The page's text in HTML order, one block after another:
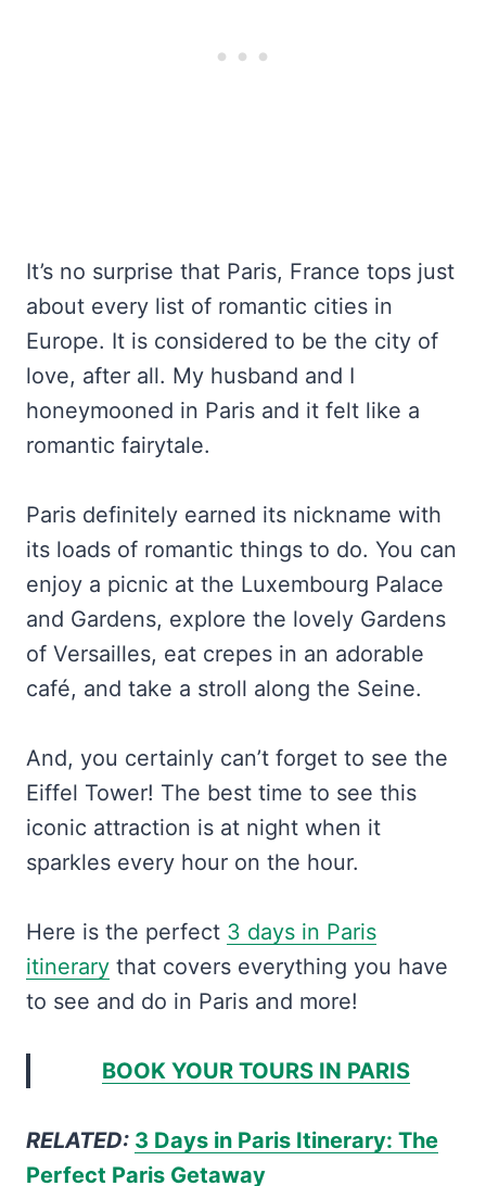
It’s no surprise that Paris, France tops just
about every list of romantic cities in
Europe. It is considered to be the city of
love, after all. My husband and I
honeymooned in Paris and it felt like a
romantic fairytale.
Paris definitely earned its nickname with
its loads of romantic things to do. You can
enjoy a picnic at the Luxembourg Palace
and Gardens, explore the lovely Gardens
of Versailles, eat crepes in an adorable
café, and take a stroll along the Seine.
And, you certainly can’t forget to see the
Eiffel Tower! The best time to see this
iconic attraction is at night when it
sparkles every hour on the hour.
Here is the perfect 3 days in Paris
itinerary that covers everything you have
to see and do in Paris and more!
BOOK YOUR TOURS IN PARIS
RELATED: 3 Days in Paris Itinerary: The
Perfect Paris Getaway